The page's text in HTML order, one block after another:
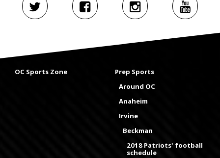
OC Sports Zone
Prep Sports
Around OC
Anaheim
Irvine
Beckman
2018 Patriots' football
schedule